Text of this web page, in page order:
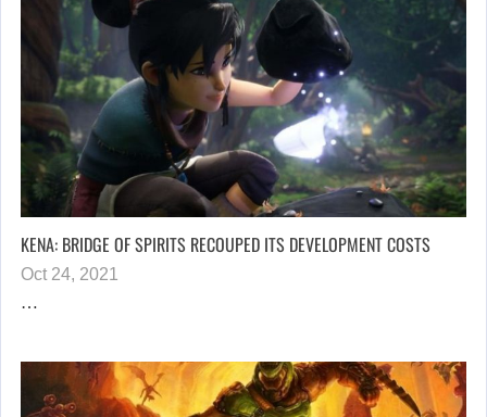
KENA: BRIDGE OF SPIRITS RECOUPED ITS DEVELOPMENT COSTS
Oct 24, 2021
…